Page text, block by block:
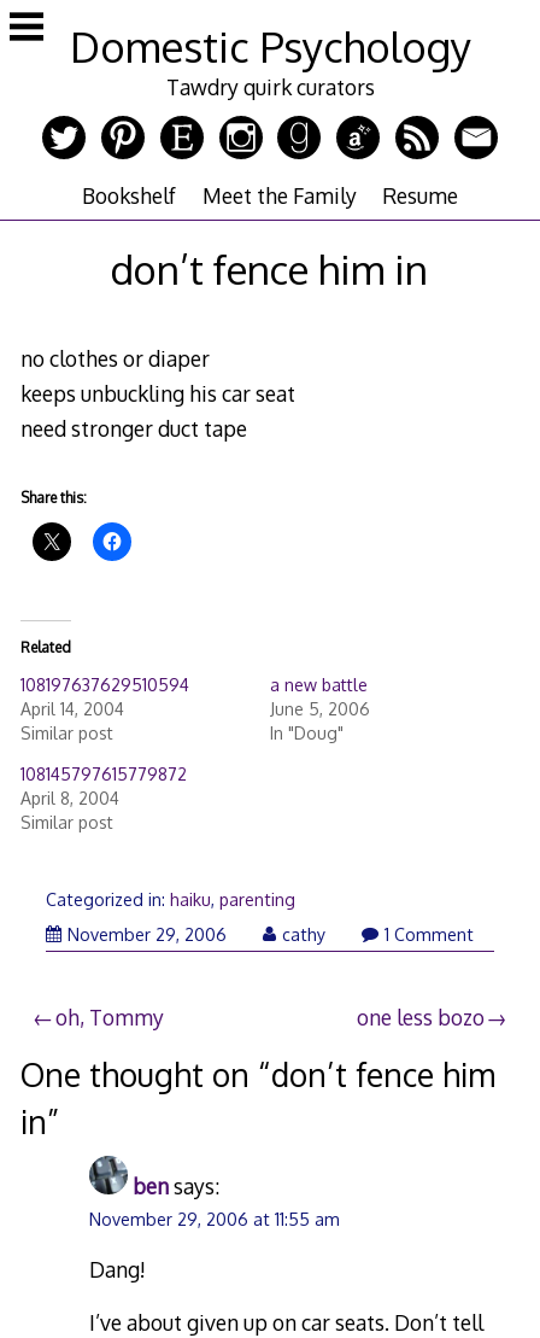
Skip
to
Domestic Psychology
Tawdry quirk curators
Bookshelf Meet the Family Resume
don’t fence him in
no clothes or diaper
keeps unbuckling his car seat
need stronger duct tape
Share this:
Related
108197637629510594
April 14, 2004
Similar post
a new battle
June 5, 2006
In "Doug"
108145797615779872
April 8, 2004
Similar post
Categorized in: haiku, parenting
November 29, 2006
cathy 1 Comment
Post
navigation
oh, Tommy one less bozo
One thought on “don’t fence him
in”
bensays:
November 29, 2006 at 11:55 am
Dang!
I’ve about given up on car seats. Don’t tell